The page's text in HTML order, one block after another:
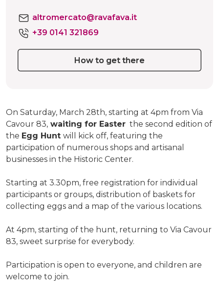
On Saturday, March 28th, starting at 4pm from Via
Cavour 83, waiting for Easter the second edition of
the Egg Hunt will kick off, featuring the
participation of numerous shops and artisanal
businesses in the Historic Center.
Starting at 3.30pm, free registration for individual
participants or groups, distribution of baskets for
collecting eggs and a map of the various locations.
At 4pm, starting of the hunt, returning to Via Cavour
83, sweet surprise for everybody.
Participation is open to everyone, and children are
welcome to join.
altromercato@ravafava.it
+39 0141 321869
How to get there